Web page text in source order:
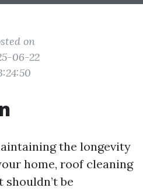
on
06-22
the longevity
home, roof cleaning
be